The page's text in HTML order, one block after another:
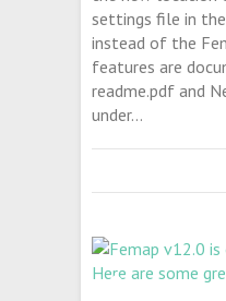
settings file in
instead of the
features are
readme.pdf and
under…